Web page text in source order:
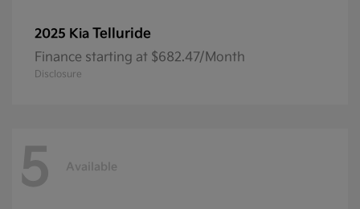
2025 Kia Telluride
Finance starting at $682.47/Month
Disclosure
5 Available